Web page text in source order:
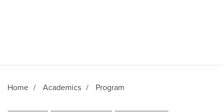
Home / Academics / Program